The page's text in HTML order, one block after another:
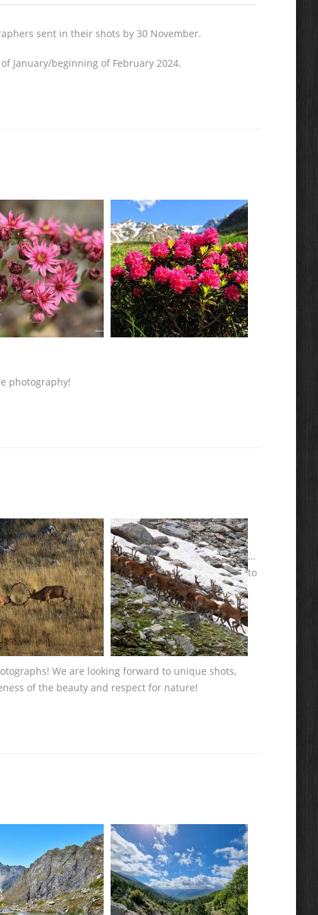
sent in their shots by 30 November.
January/beginning of February 2024.
photography!
…
to
We are looking forward to unique shots,
of the beauty and respect for nature!